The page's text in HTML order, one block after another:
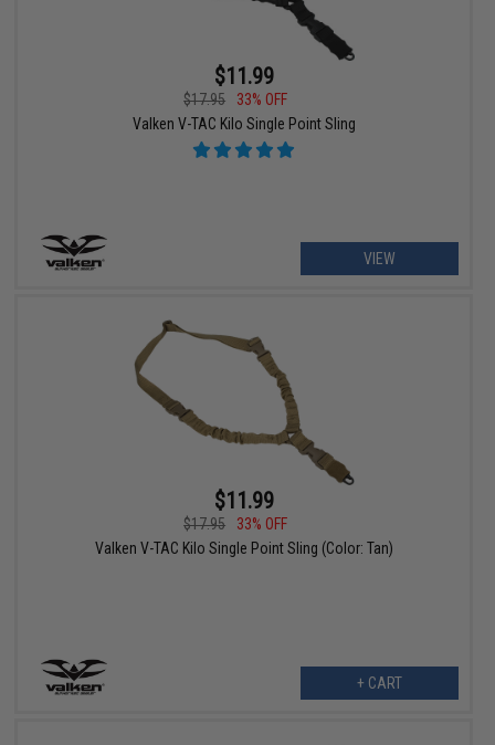
$11.99
$17.95
33% OFF
Valken V-TAC Kilo Single Point Sling
VIEW
$11.99
$17.95
33% OFF
Valken V-TAC Kilo Single Point Sling (Color: Tan)
+ CART